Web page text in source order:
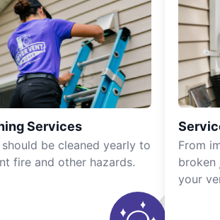
Services
should be cleaned yearly to
fire and other hazards.
From
broken
your